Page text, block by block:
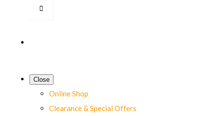
Close
Online Shop
Clearance & Special Offers